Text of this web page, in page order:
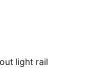
light rail